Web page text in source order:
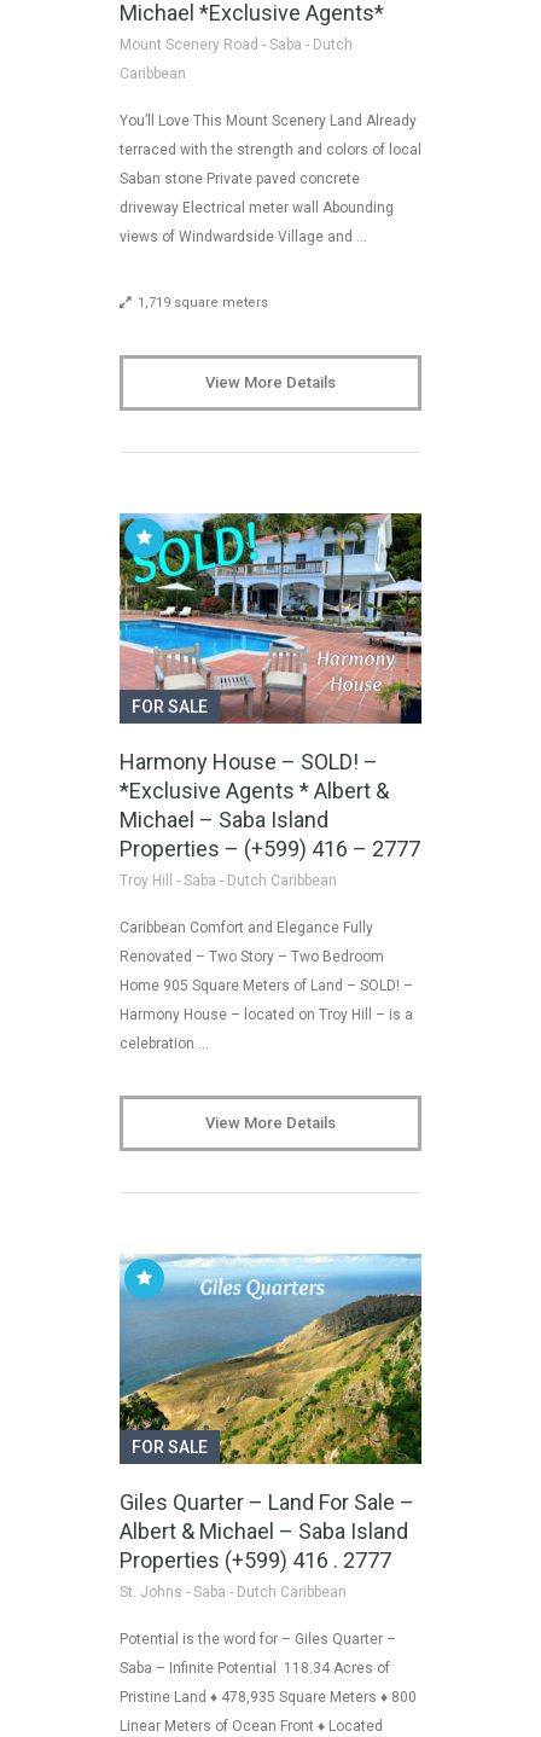
Michael *Exclusive Agents*
Mount Scenery Road - Saba - Dutch
Caribbean
You’ll Love This Mount Scenery Land Already
terraced with the strength and colors of local
Saban stone Private paved concrete
driveway Electrical meter wall Abounding
views of Windwardside Village and …
1,719 square meters
View More Details
FOR SALE
Harmony House – SOLD! –
*Exclusive Agents * Albert &
Michael – Saba Island
Properties – (+599) 416 – 2777
Troy Hill - Saba - Dutch Caribbean
Caribbean Comfort and Elegance Fully
Renovated – Two Story – Two Bedroom
Home 905 Square Meters of Land – SOLD! –
Harmony House – located on Troy Hill – is a
celebration …
View More Details
FOR SALE
Giles Quarter – Land For Sale –
Albert & Michael – Saba Island
Properties (+599) 416 . 2777
St. Johns - Saba - Dutch Caribbean
Potential is the word for – Giles Quarter –
Saba – Infinite Potential 118.34 Acres of
Pristine Land ♦ 478,935 Square Meters ♦ 800
Linear Meters of Ocean Front ♦ Located